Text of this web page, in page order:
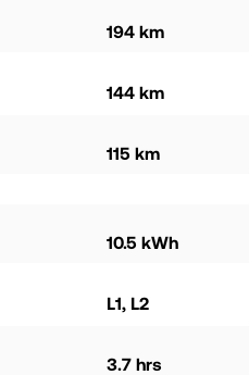
194 km
144 km
115 km
10.5 kWh
L1, L2
3.7 hrs